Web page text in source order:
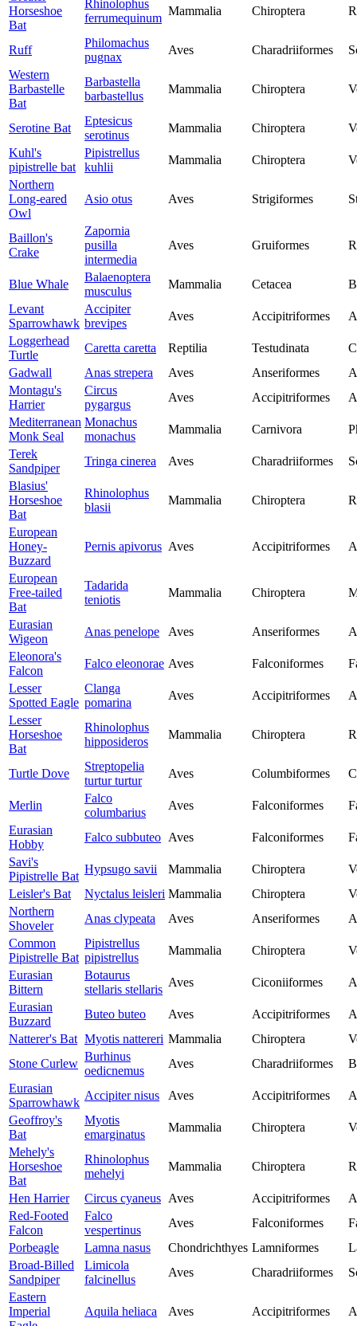
Horseshoe
Bat
Rhinolophus
ferrumequinum
Mammalia Chiroptera
Ruff
Philomachus
pugnax
Aves Charadriiformes
Western
Barbastelle
Bat
Barbastella
barbastellus
Mammalia Chiroptera
Serotine Bat
Eptesicus
serotinus
Mammalia Chiroptera
Kuhl's
pipistrelle bat
Pipistrellus
kuhlii
Mammalia Chiroptera
Northern
Long-eared
Owl
Asio otus Aves Strigiformes
Baillon's
Crake
Zapornia
pusilla
intermedia
Aves Gruiformes
Blue Whale
Balaenoptera
musculus
Mammalia Cetacea
Levant
Sparrowhawk
Accipiter
brevipes
Aves Accipitriformes
Loggerhead
Turtle
Caretta caretta Reptilia Testudinata
Gadwall
Anas strepera Aves Anseriformes
Montagu's
Harrier
Circus
pygargus
Aves Accipitriformes
Mediterranean
Monk Seal
Monachus
monachus
Mammalia Carnivora
Terek
Sandpiper
Tringa cinerea Aves Charadriiformes
Blasius'
Horseshoe
Bat
Rhinolophus
blasii
Mammalia Chiroptera
European
Honey-
Buzzard
Pernis apivorus Aves Accipitriformes
European
Free-tailed
Bat
Tadarida
teniotis
Mammalia Chiroptera
Eurasian
Wigeon
Anas penelope Aves Anseriformes
Eleonora's
Falcon
Falco eleonorae Aves Falconiformes
Lesser
Spotted Eagle
Clanga
pomarina
Aves Accipitriformes
Lesser
Horseshoe
Bat
Rhinolophus
hipposideros
Mammalia Chiroptera
Turtle Dove
Streptopelia
turtur turtur
Aves Columbiformes
Merlin
Falco
columbarius
Aves Falconiformes
Eurasian
Hobby
Falco subbuteo Aves Falconiformes
Savi's
Pipistrelle Bat
Hypsugo savii Mammalia Chiroptera
Leisler's Bat
Nyctalus leisleri Mammalia Chiroptera
Northern
Shoveler
Anas clypeata Aves Anseriformes
Common
Pipistrelle Bat
Pipistrellus
pipistrellus
Mammalia Chiroptera
Eurasian
Bittern
Botaurus
stellaris stellaris
Aves Ciconiiformes
Eurasian
Buzzard
Buteo buteo Aves Accipitriformes
Natterer's Bat Myotis nattereri Mammalia Chiroptera
Stone Curlew
Burhinus
oedicnemus
Aves Charadriiformes
Eurasian
Sparrowhawk
Accipiter nisus Aves Accipitriformes
Geoffroy's
Bat
Myotis
emarginatus
Mammalia Chiroptera
Mehely's
Horseshoe
Bat
Rhinolophus
mehelyi
Mammalia Chiroptera
Hen Harrier Circus cyaneus Aves Accipitriformes
Red-Footed
Falcon
Falco
vespertinus
Aves Falconiformes
Porbeagle
Lamna nasus Chondrichthyes Lamniformes
Broad-Billed
Sandpiper
Limicola
falcinellus
Aves Charadriiformes
Eastern
Imperial
Aquila heliaca Aves Accipitriformes